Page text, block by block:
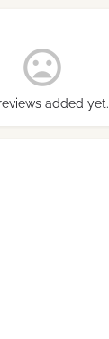
added yet.